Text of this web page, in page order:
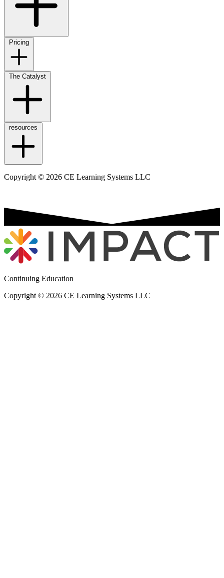
Pricing
The Catalyst
resources
Copyright © 2026 CE Learning Systems LLC
Continuing Education
Copyright © 2026 CE Learning Systems LLC